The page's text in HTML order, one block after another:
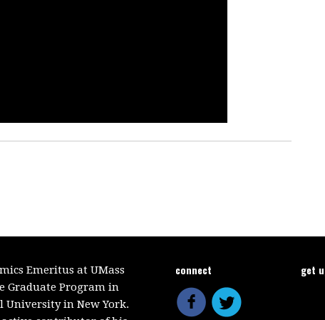
Emeritus at UMass
Graduate Program in
University in New York.
connect get